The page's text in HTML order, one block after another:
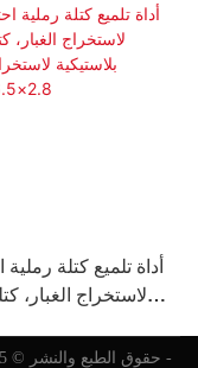
أداة تلميع كتلة رملية
لاستخراج الغبار،
2.8×16.5 بوصة